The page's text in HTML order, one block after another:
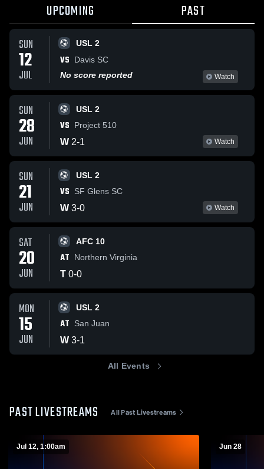
UPCOMING PAST
SUN
12
JUL
USL 2
VS
Davis SC
No score reported
Watch
SUN
28
JUN
USL 2
VS Project 510
W 2-1 Watch
SUN
21
JUN
USL 2
VS SF Glens SC
W 3-0 Watch
SAT
20
JUN
AFC 10
AT Northern Virginia
T 0-0
MON
15
JUN
USL 2
AT San Juan
W 3-1
All Events
PAST LIVESTREAMS All Past Livestreams
Jul 12, 1:00am Jun 28